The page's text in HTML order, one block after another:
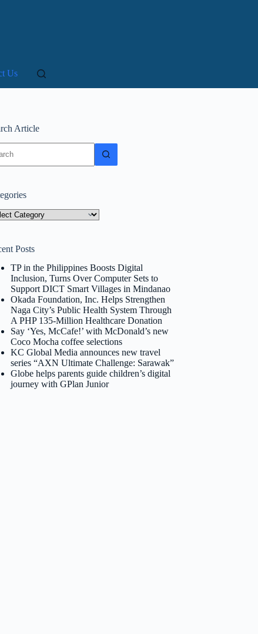
Us
Article
Posts
TP in the Philippines Boosts Digital
Inclusion, Turns Over Computer Sets to
Support DICT Smart Villages in Mindanao
Okada Foundation, Inc. Helps Strengthen
Naga City’s Public Health System Through
A PHP 135-Million Healthcare Donation
Say ‘Yes, McCafe!’ with McDonald’s new
Coco Mocha coffee selections
KC Global Media announces new travel
series “AXN Ultimate Challenge: Sarawak”
Globe helps parents guide children’s digital
journey with GPlan Junior